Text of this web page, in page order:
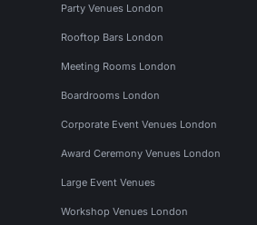
Party Venues London
Rooftop Bars London
Meeting Rooms London
Boardrooms London
Corporate Event Venues London
Award Ceremony Venues London
Large Event Venues
Workshop Venues London